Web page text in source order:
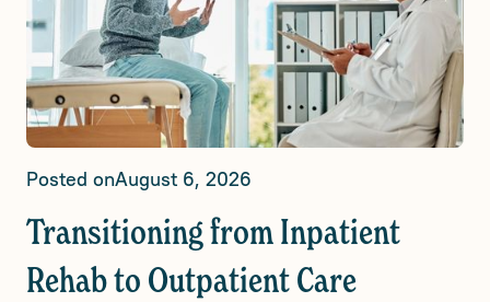
Posted onAugust 6, 2026
Transitioning from Inpatient
Rehab to Outpatient Care